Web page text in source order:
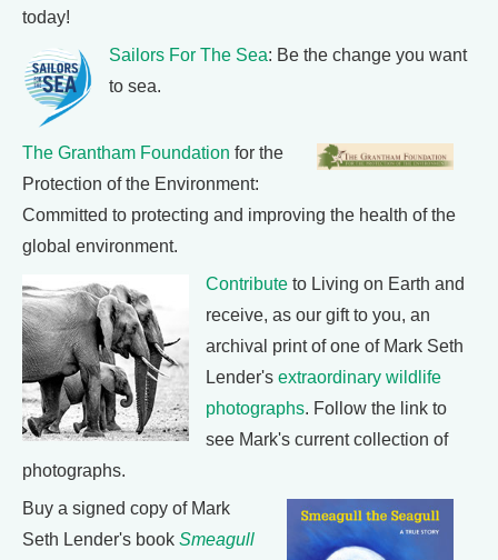
today!
Sailors For The Sea: Be the change you want
to sea.
The Grantham Foundation for the
Protection of the Environment:
Committed to protecting and improving the health of the
global environment.
Contribute to Living on Earth and
receive, as our gift to you, an
archival print of one of Mark Seth
Lender's extraordinary wildlife
photographs. Follow the link to
see Mark's current collection of
photographs.
Buy a signed copy of Mark
Seth Lender's book Smeagull